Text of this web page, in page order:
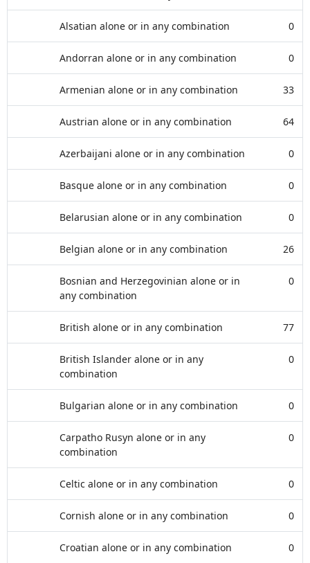
Alsatian alone or in any combination 0
Andorran alone or in any combination 0
Armenian alone or in any combination 33
Austrian alone or in any combination 64
Azerbaijani alone or in any combination 0
Basque alone or in any combination 0
Belarusian alone or in any combination 0
Belgian alone or in any combination 26
Bosnian and Herzegovinian alone or in
any combination
0
British alone or in any combination 77
British Islander alone or in any
combination
0
Bulgarian alone or in any combination 0
Carpatho Rusyn alone or in any
combination
0
Celtic alone or in any combination 0
Cornish alone or in any combination 0
Croatian alone or in any combination 0